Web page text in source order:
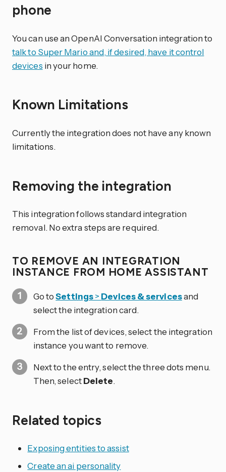
phone
You can use an OpenAI Conversation integration to
talk to Super Mario and, if desired, have it control
devices in your home.
Known Limitations
Currently the integration does not have any known
limitations.
Removing the integration
This integration follows standard integration
removal. No extra steps are required.
TO REMOVE AN INTEGRATION
INSTANCE FROM HOME ASSISTANT
Go toSettings> Devices & servicesand
select the integration card.
From the list of devices, select the integration
instance you want to remove.
Next to the entry, select the three dots menu.
Then, selectDelete.
Related topics
Exposing entities to assist
Create an ai personality